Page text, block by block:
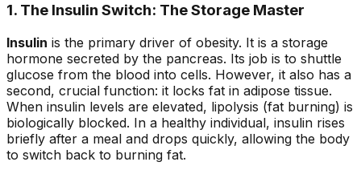
1. The Insulin Switch: The Storage Master
Insulin is the primary driver of obesity. It is a storage
hormone secreted by the pancreas. Its job is to shuttle
glucose from the blood into cells. However, it also has a
second, crucial function: it locks fat in adipose tissue.
When insulin levels are elevated, lipolysis (fat burning) is
biologically blocked. In a healthy individual, insulin rises
briefly after a meal and drops quickly, allowing the body
to switch back to burning fat.